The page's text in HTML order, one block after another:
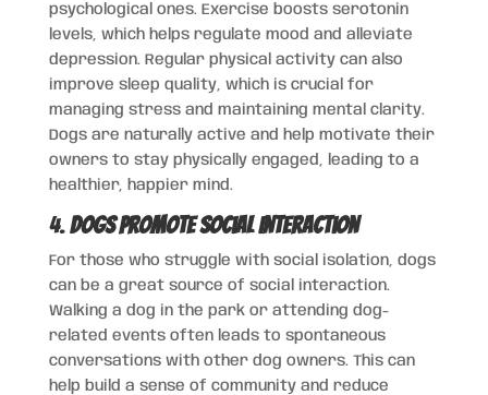
psychological ones. Exercise boosts serotonin
levels, which helps regulate mood and alleviate
depression. Regular physical activity can also
improve sleep quality, which is crucial for
managing stress and maintaining mental clarity.
Dogs are naturally active and help motivate their
owners to stay physically engaged, leading to a
healthier, happier mind.
4.Dogs Promote Social Interaction
For those who struggle with social isolation, dogs
can be a great source of social interaction.
Walking a dog in the park or attending dog-
related events often leads to spontaneous
conversations with other dog owners. This can
help build a sense of community and reduce